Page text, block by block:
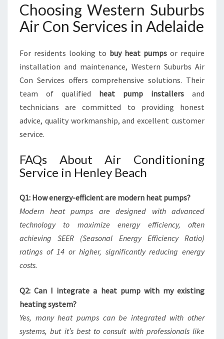
Choosing Western Suburbs
Air Con Services in Adelaide
For residents looking to buy heat pumps or require
installation and maintenance, Western Suburbs Air
Con Services offers comprehensive solutions. Their
team of qualified heat pump installers and
technicians are committed to providing honest
advice, quality workmanship, and excellent customer
service.
FAQs About Air Conditioning
Service in Henley Beach
Q1: How energy-efficient are modern heat pumps?
Modern heat pumps are designed with advanced
technology to maximize energy efficiency, often
achieving SEER (Seasonal Energy Efficiency Ratio)
ratings of 14 or higher, significantly reducing energy
costs.
Q2: Can I integrate a heat pump with my existing
heating system?
Yes, many heat pumps can be integrated with other
systems, but it’s best to consult with professionals like